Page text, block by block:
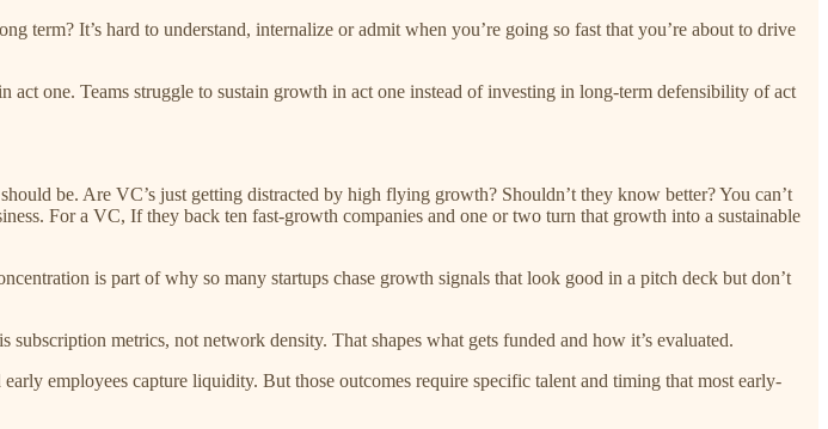
term? It’s hard to understand, internalize or admit when you’re going so fast that you’re about to drive
one. Teams struggle to sustain growth in act one instead of investing in long-term defensibility of act
be. Are VC’s just getting distracted by high flying growth? Shouldn’t they know better? You can’t
For a VC, If they back ten fast-growth companies and one or two turn that growth into a sustainable
is part of why so many startups chase growth signals that look good in a pitch deck but don’t
metrics, not network density. That shapes what gets funded and how it’s evaluated.
employees capture liquidity. But those outcomes require specific talent and timing that most early-